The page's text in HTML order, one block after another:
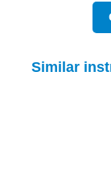
Similar